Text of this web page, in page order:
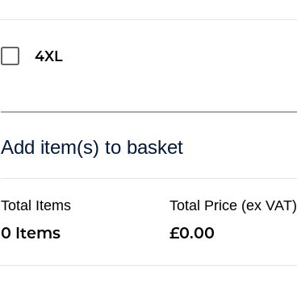
4XL
Add item(s) to basket
Total Items
0
Total Price (ex VAT)
0.00